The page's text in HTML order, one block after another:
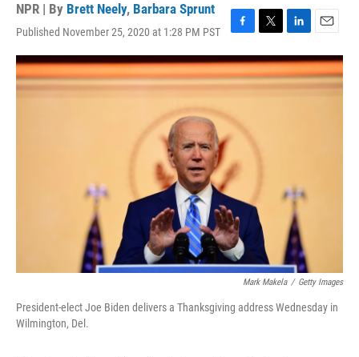
NPR | By Brett Neely, Barbara Sprunt
Published November 25, 2020 at 1:28 PM PST
F
a
c
e
o
k
T
w
i
t
L
i
n
k
E
m
a
i
Mark Makela / Getty Images
President-elect Joe Biden delivers a Thanksgiving address Wednesday in
Wilmington, Del.